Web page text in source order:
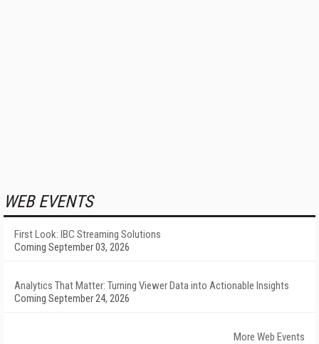
WEB EVENTS
First Look: IBC Streaming Solutions
Coming September 03, 2026
Analytics That Matter: Turning Viewer Data into Actionable Insights
Coming September 24, 2026
More Web Events